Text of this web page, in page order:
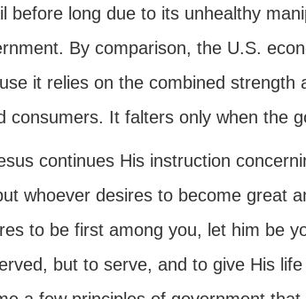
before long due to its unhealthy
By comparison, the U.S.
it relies on the combined strength
consumers. It falters only when the
continues His instruction
whoever desires to become great
to be first among you, let him be
but to serve, and to give His